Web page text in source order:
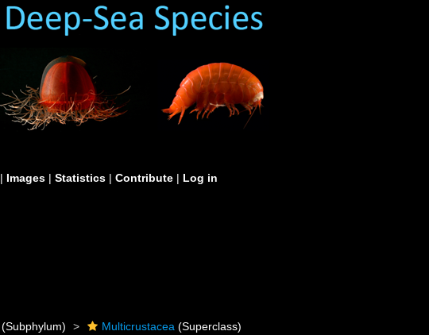
| Images | Statistics | Contribute | Log in
(Subphylum) Multicrustacea (Superclass)